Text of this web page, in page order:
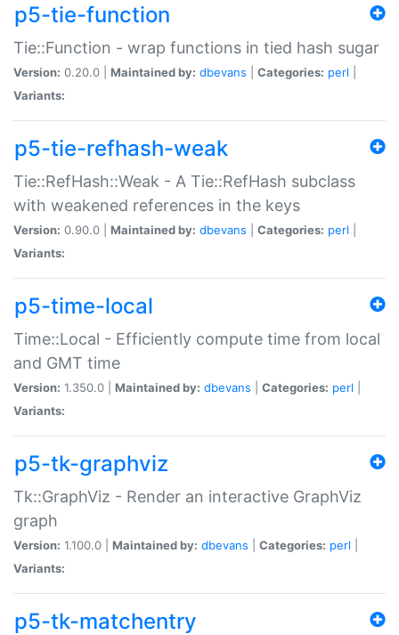
p5-tie-function
Tie::Function - wrap functions in tied hash sugar
Version: 0.20.0 | Maintained by: dbevans Categories: perl
Variants:
p5-tie-refhash-weak
Tie::RefHash::Weak - A Tie::RefHash subclass
with weakened references in the keys
Version: 0.90.0 | Maintained by: dbevans Categories: perl
Variants:
p5-time-local
Time::Local - Efficiently compute time from local
and GMT time
Version: 1.350.0 | Maintained by: dbevans Categories: perl
Variants:
p5-tk-graphviz
Tk::GraphViz - Render an interactive GraphViz
graph
Version: 1.100.0 | Maintained by: dbevans Categories: perl
Variants:
p5-tk-matchentry